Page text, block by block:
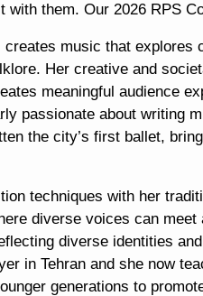
them. Our 2026 RPS
music that explores
Her creative and
meaningful audience
passionate about writing
the city’s first ballet,
techniques with her
diverse voices can meet
diverse identities
in Tehran and she now
generations to